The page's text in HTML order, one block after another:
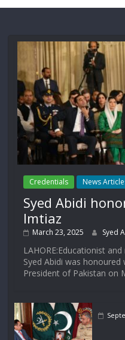
Credentials News
Syed Abidi
Imtiaz
March 23, 2025 Syed
LAHORE:Educationist
Syed Abidi was
President of Pakistan on